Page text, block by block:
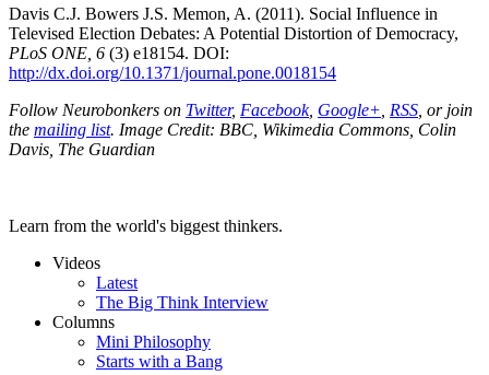
Davis C.J. Bowers J.S. Memon, A. (2011). Social Influence in
Televised Election Debates: A Potential Distortion of Democracy,
PLoS ONE, 6 (3) e18154. DOI:
http://dx.doi.org/10.1371/journal.pone.0018154
Follow Neurobonkers on Twitter, Facebook, Google+, RSS, or join
the mailing list. Image Credit: BBC, Wikimedia Commons, Colin
Davis, The Guardian
Learn from the world's biggest thinkers.
Videos
Latest
The Big Think Interview
Columns
Mini Philosophy
Starts with a Bang